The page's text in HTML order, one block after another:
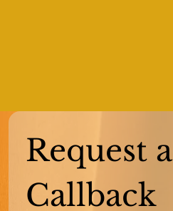
Request a
Callback